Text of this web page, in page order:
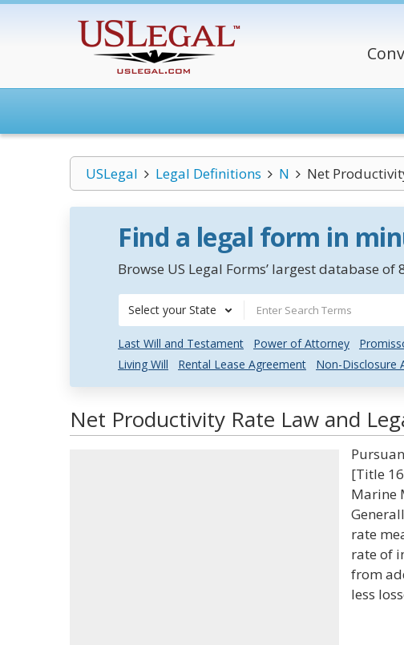
USLegal Legal Definitions N Net
Find a legal form in
Browse US Legal Forms’ largest database
Select your State
Last Will and Testament Power of Attorney
Living Will
Rental Lease Agreement Non-Disclosure
Net Productivity Rate Law and
[Title
Marine
rate
rate of
from
less